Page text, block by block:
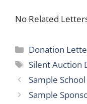
No Related
Categories
Donation
Tags
Silent Auction
Sample
Sample